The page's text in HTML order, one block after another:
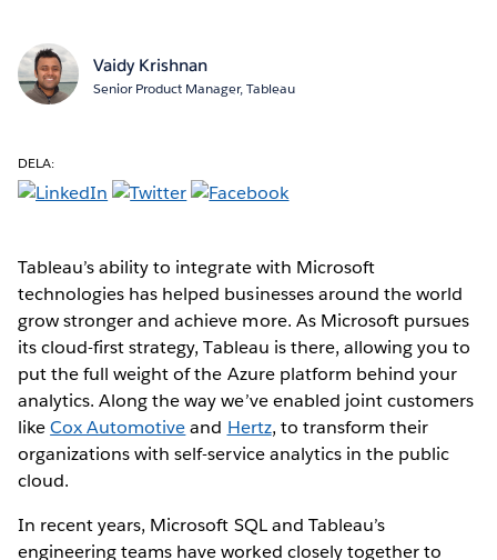
Vaidy Krishnan
Senior Product Manager, Tableau
DELA:
Tableau’s ability to integrate with Microsoft
technologies has helped businesses around the world
grow stronger and achieve more. As Microsoft pursues
its cloud-first strategy, Tableau is there, allowing you to
put the full weight of the Azure platform behind your
analytics. Along the way we’ve enabled joint customers
likeCox Automotiveand Hertz, to transform their
organizations with self-service analytics in the public
cloud.
In recent years, Microsoft SQL and Tableau’s
engineering teams have worked closely together to